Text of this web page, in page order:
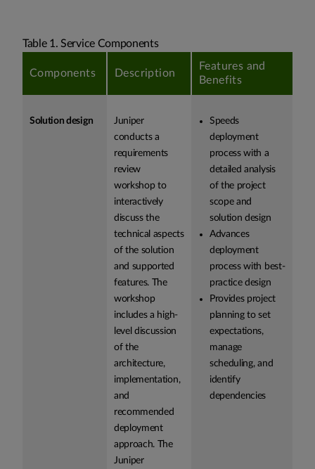
Table 1. Service Components
Components Description
Features and
Benefits
Solution design
Juniper
conducts a
requirements
review
workshop to
interactively
discuss the
technical aspects
of the solution
and supported
features. The
workshop
includes a high-
level discussion
of the
architecture,
implementation,
and
recommended
deployment
approach. The
Juniper
Speeds
deployment
process with a
detailed analysis
of the project
scope and
solution design
Advances
deployment
process with best-
practice design
Provides project
planning to set
expectations,
manage
scheduling, and
identify
dependencies